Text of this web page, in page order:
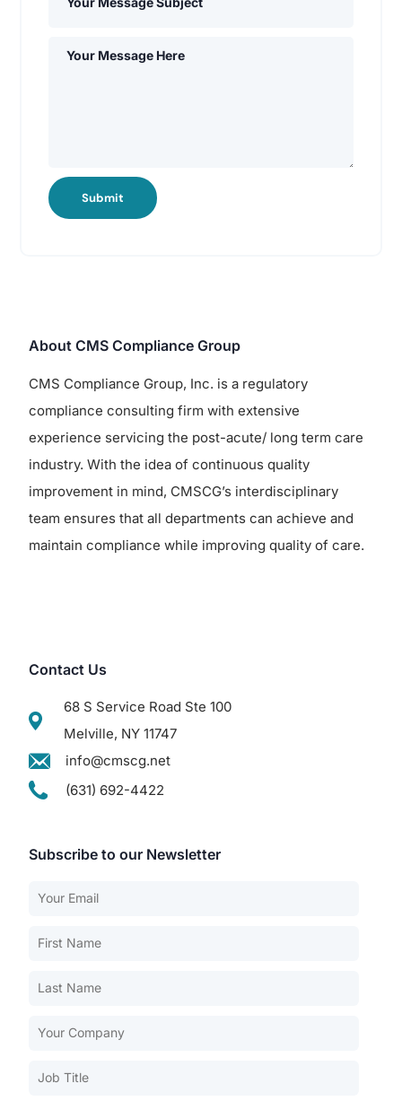
Submit
About CMS Compliance Group
CMS Compliance Group, Inc. is a regulatory
compliance consulting firm with extensive
experience servicing the post-acute/ long term care
industry. With the idea of continuous quality
improvement in mind, CMSCG’s interdisciplinary
team ensures that all departments can achieve and
maintain compliance while improving quality of care.
Contact Us
68 S Service Road Ste 100
Melville, NY 11747
info@cmscg.net
(631) 692-4422
Subscribe to our Newsletter